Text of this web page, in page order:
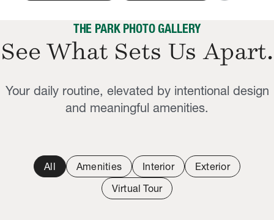
THE PARK PHOTO GALLERY
See What Sets Us Apart.
Your daily routine, elevated by intentional design
and meaningful amenities.
All Amenities Interior
Exterior
Virtual Tour